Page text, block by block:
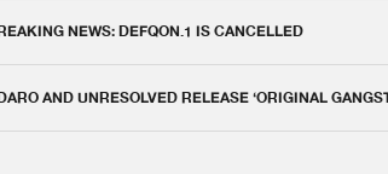
NEWS: DEFQON.1 IS CANCELLED
AND UNRESOLVED RELEASE ‘ORIGINAL